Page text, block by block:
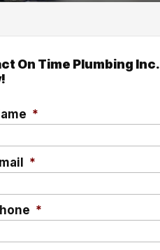
On Time Plumbing Inc.
*
*
*